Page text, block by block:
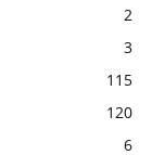
2
3
115
120
6